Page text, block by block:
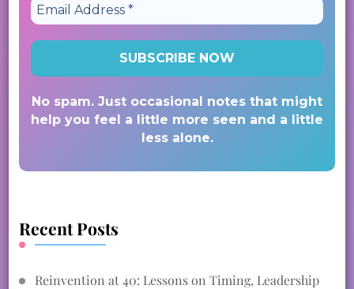
No spam. Just occasional notes that might
help you feel a little more seen and a little
less alone.
Recent Posts
Reinvention at 40: Lessons on Timing, Leadership